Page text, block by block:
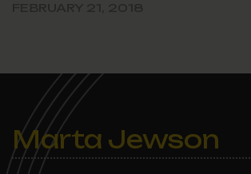
Marta Jewson